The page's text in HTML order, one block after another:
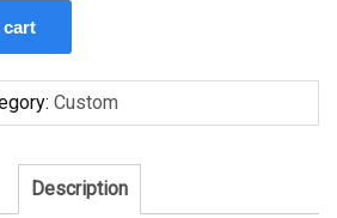
cart
Custom
Description